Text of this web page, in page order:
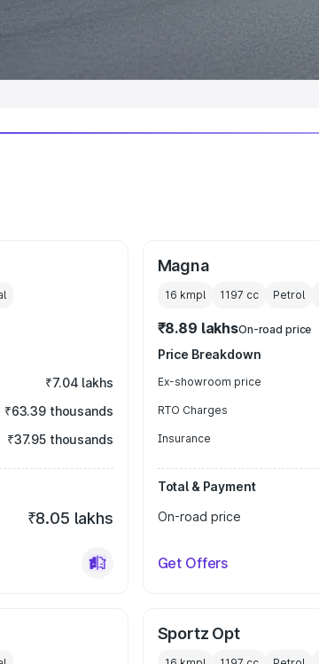
Best Luxury Cars in India
₹7.04 lakhs
₹63.39 thousands
₹37.95 thousands
₹8.05 lakhs
Magna
16 kmpl 1197 cc Petrol
₹8.89 lakhsOn-road price
Price Breakdown
Ex-showroom price
RTO Charges
Insurance
Total & Payment
On-road price
Get Offers
Sportz Opt